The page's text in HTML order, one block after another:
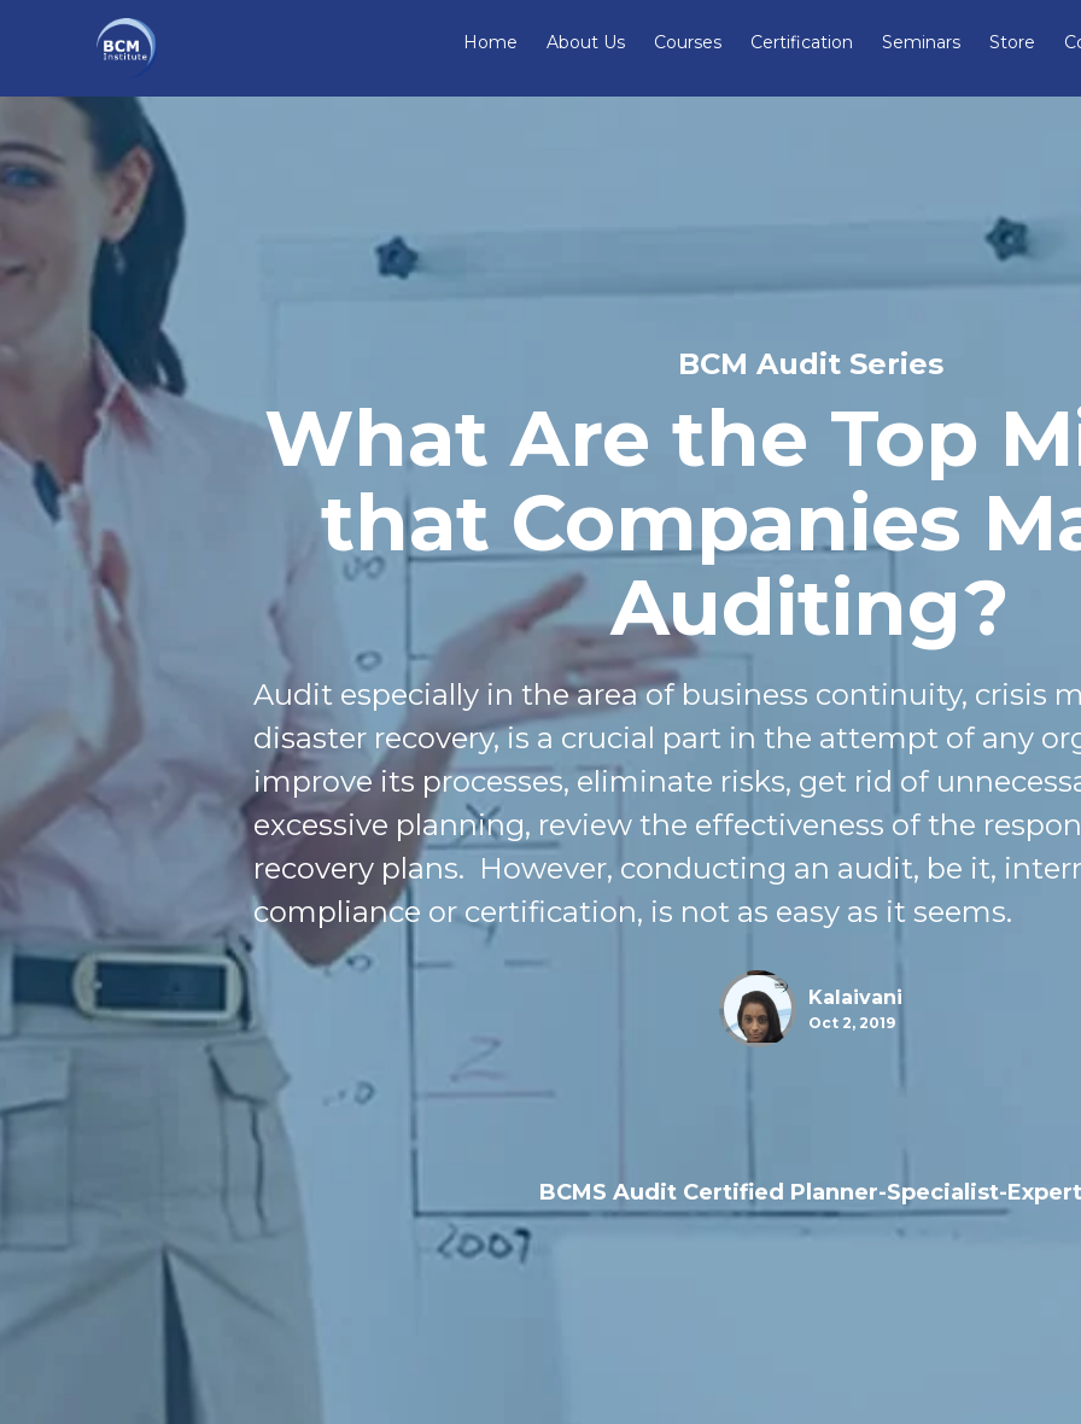
Home About Us Courses Certification Seminars Store
BCM Audit Series
What Are the Top
that Companies
Auditing?
Audit especially in the area of business continuity, crisis
disaster recovery, is a crucial part in the attempt of any
improve its processes, eliminate risks, get rid of
excessive planning, review the effectiveness of the
recovery plans. However, conducting an audit, be it,
compliance or certification, is not as easy as it seems.
Kalaivani
Oct 2, 2019
BCMS Audit Certified Planner-Specialist-Expert